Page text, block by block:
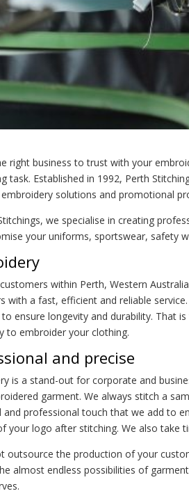
right business to trust with your
task. Established in 1992, Perth
solutions and promotional
we specialise in creating
your uniforms, sportswear, safety
within Perth, Western
with a fast, efficient and reliable
ensure longevity and durability. That
to embroider your clothing.
and precise
is a stand-out for corporate and
garment. We always stitch a
and professional touch that we add to
your logo after stitching. We also take
outsource the production of your
almost endless possibilities of